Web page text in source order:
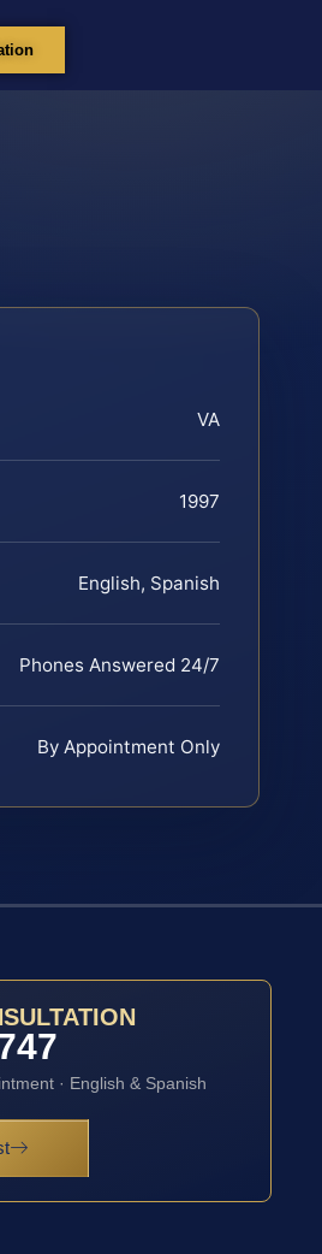
VA
1997
English, Spanish
Phones Answered 24/7
By Appointment Only
· English & Spanish